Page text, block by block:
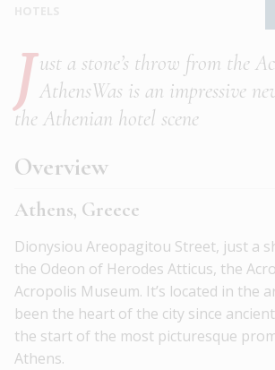
J ust a stone’s throw from the
AthensWas is an impressive
the Athenian hotel scene
Overview
Athens, Greece
Dionysiou Areopagitou Street, just a
the Odeon of Herodes Atticus, the
Acropolis Museum. It’s located in the
been the heart of the city since
the start of the most picturesque
Athens.